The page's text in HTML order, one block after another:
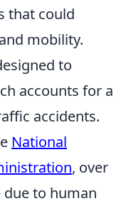
that could
mobility.
to
accounts for a
accidents.
National
, over
to human